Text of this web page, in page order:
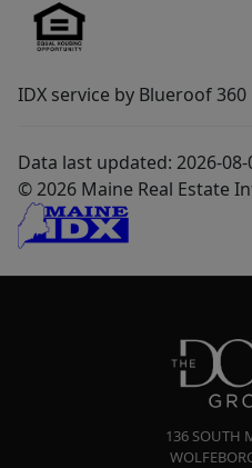
IDX service by Blueroof 360
Data last updated: 2026-08-
© 2026 Maine Real Estate
136 SOUTH